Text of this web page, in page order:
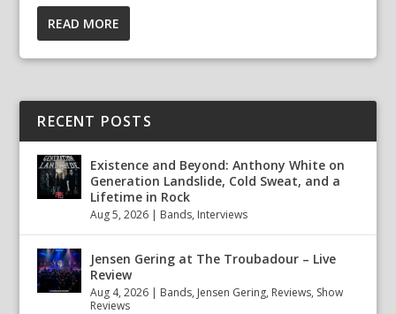
READ MORE
RECENT POSTS
Existence and Beyond: Anthony White on
Generation Landslide, Cold Sweat, and a
Lifetime in Rock
Aug 5, 2026 | Bands, Interviews
Jensen Gering at The Troubadour – Live
Review
Aug 4, 2026 | Bands, Jensen Gering, Reviews, Show
Reviews